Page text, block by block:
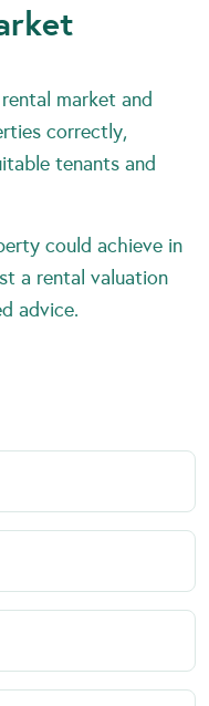
market and
correctly,
tenants and
could achieve in
a rental valuation
advice.